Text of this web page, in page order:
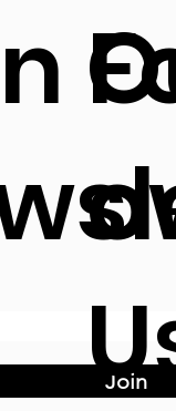
Join